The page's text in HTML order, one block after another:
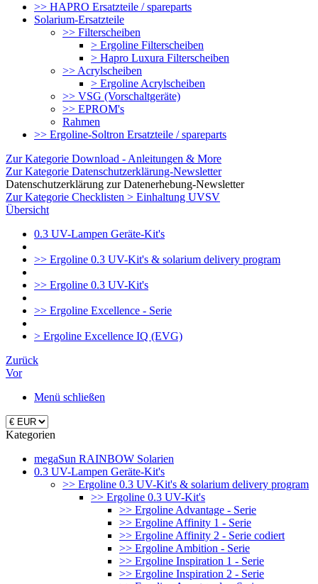
>> HAPRO Ersatzteile / spareparts
Solarium-Ersatzteile
>> Filterscheiben
> Ergoline Filterscheiben
> Hapro Luxura Filterscheiben
>> Acrylscheiben
> Ergoline Acrylscheiben
>> VSG (Vorschaltgeräte)
>> EPROM's
Rahmen
>> Ergoline-Soltron Ersatzteile / spareparts
Zur Kategorie Download - Anleitungen & More
Zur Kategorie Datenschutzerklärung-Newsletter
Datenschutzerklärung zur Datenerhebung-Newsletter
Zur Kategorie Checklisten > Einhaltung UVSV
Übersicht
0.3 UV-Lampen Geräte-Kit's
>> Ergoline 0.3 UV-Kit's & solarium delivery program
>> Ergoline 0.3 UV-Kit's
>> Ergoline Excellence - Serie
> Ergoline Excellence IQ (EVG)
Zurück
Vor
Menü schließen
Kategorien
megaSun RAINBOW Solarien
0.3 UV-Lampen Geräte-Kit's
>> Ergoline 0.3 UV-Kit's & solarium delivery program
>> Ergoline 0.3 UV-Kit's
>> Ergoline Advantage - Serie
>> Ergoline Affinity 1 - Serie
>> Ergoline Affinity 2 - Serie codiert
>> Ergoline Ambition - Serie
>> Ergoline Inspiration 1 - Serie
>> Ergoline Inspiration 2 - Serie